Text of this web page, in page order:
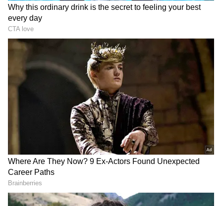
Addressing the gathering at the launch event,
CM Gupta urged to form a local caretaking
committee for each of the parks. Expressed
happiness over 15 lakh trees and saplings
plantation in the national capital this year, she
said, "I am happy to share today that we are
not only encouraging tree plantation but have
also resolved to plant 15 lakhs trees and
saplings in Delhi this year, a process we have
already initiated... Regarding the 18 oxygen
parks currently being developed at various
locations, I urge that a local caretaking
committee be formed for each of the parks."